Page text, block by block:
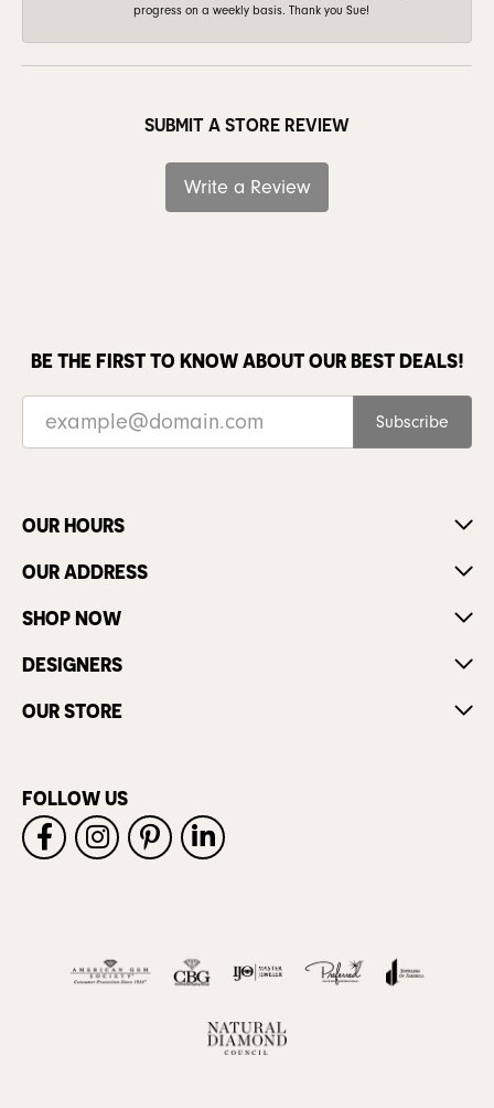
progress on a weekly basis. Thank you Sue!
SUBMIT A STORE REVIEW
Write a Review
BE THE FIRST TO KNOW ABOUT OUR BEST DEALS!
Subscribe
OUR HOURS
OUR ADDRESS
SHOP NOW
DESIGNERS
OUR STORE
FOLLOW US